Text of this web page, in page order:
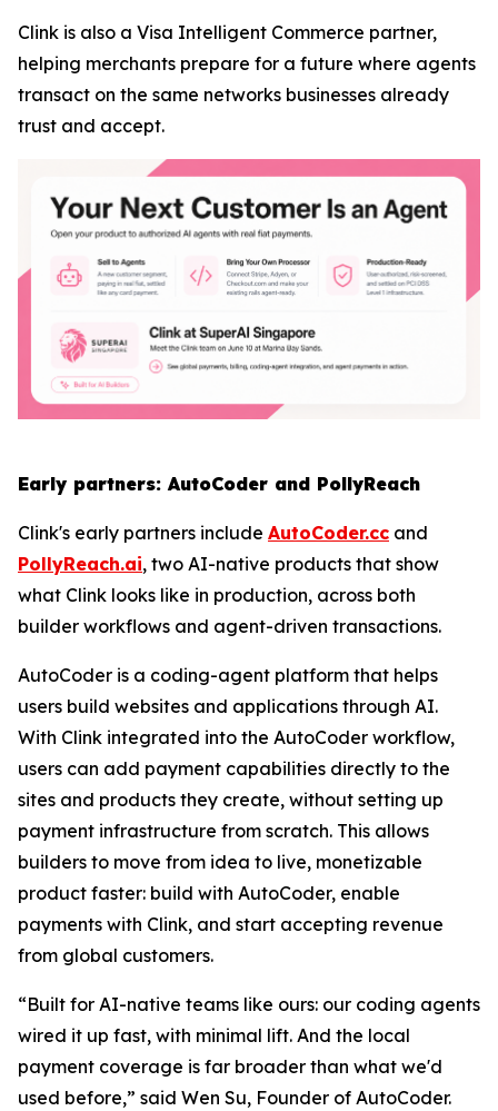
Clink is also a Visa Intelligent Commerce partner,
helping merchants prepare for a future where agents
transact on the same networks businesses already
trust and accept.
Early partners: AutoCoder and PollyReach
Clink's early partners include AutoCoder.cc and
PollyReach.ai, two AI-native products that show
what Clink looks like in production, across both
builder workflows and agent-driven transactions.
AutoCoder is a coding-agent platform that helps
users build websites and applications through AI.
With Clink integrated into the AutoCoder workflow,
users can add payment capabilities directly to the
sites and products they create, without setting up
payment infrastructure from scratch. This allows
builders to move from idea to live, monetizable
product faster: build with AutoCoder, enable
payments with Clink, and start accepting revenue
from global customers.
“Built for AI-native teams like ours: our coding agents
wired it up fast, with minimal lift. And the local
payment coverage is far broader than what we'd
used before,” said Wen Su, Founder of AutoCoder.